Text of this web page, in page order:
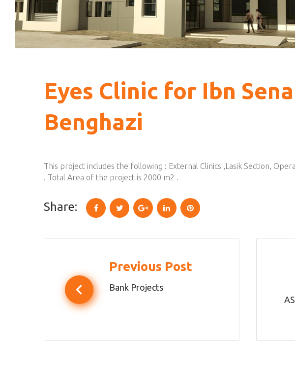
Eyes Clinic for Ibn
Benghazi
This project includes the following : External Clinics ,Lasik Section,
. Total Area of the project is 2000 m2 .
Share: Facebook Twitter Google+ LinkedIn Pinterest
navigation
Previous Post
Bank Projects